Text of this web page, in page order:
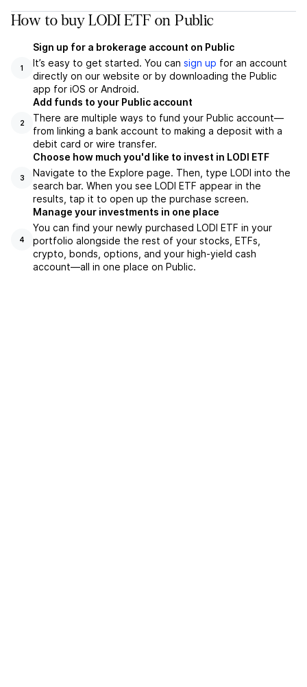
How to buy LODI ETF on Public
1
Sign up for a brokerage account on Public
It’s easy to get started. You can sign up for an account
directly on our website or by downloading the Public
app for iOS or Android.
2
Add funds to your Public account
There are multiple ways to fund your Public account—
from linking a bank account to making a deposit with a
debit card or wire transfer.
3
Choose how much you'd like to invest in LODI ETF
Navigate to the Explore page. Then, type LODI into the
search bar. When you see LODI ETF appear in the
results, tap it to open up the purchase screen.
4
Manage your investments in one place
You can find your newly purchased LODI ETF in your
portfolio alongside the rest of your stocks, ETFs,
crypto, bonds, options, and your high-yield cash
account––all in one place on Public.